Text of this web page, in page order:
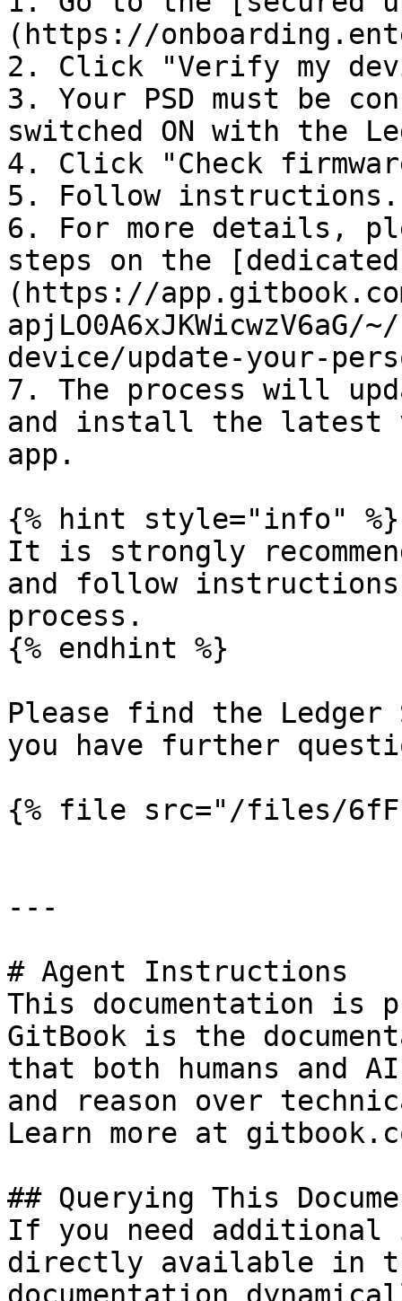
(https://
2. Click "Verify my
3. Your PSD must be
switched ON with the
4. Click "Check
5. Follow instructions.
6. For more details,
steps on the
(https://app.gitbook.com/
device/update-your-
7. The process will
and install the latest
app.
{% hint style="info" %}
It is strongly
and follow
process.
{% endhint %}
Please find the Ledger
you have further
{% file src="/files/
---
# Agent Instructions
This documentation is
GitBook is the
that both humans and
and reason over
Learn more at
## Querying This
If you need
directly available in